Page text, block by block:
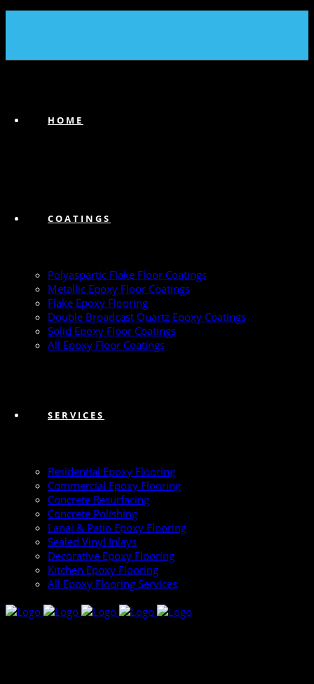
HOME
COATINGS
Polyaspartic Flake Floor Coatings
Metallic Epoxy Floor Coatings
Flake Epoxy Flooring
Double Broadcast Quartz Epoxy Coatings
Solid Epoxy Floor Coatings
All Epoxy Floor Coatings
SERVICES
Residential Epoxy Flooring
Commercial Epoxy Flooring
Concrete Resurfacing
Concrete Polishing
Lanai & Patio Epoxy Flooring
Sealed Vinyl Inlays
Decorative Epoxy Flooring
Kitchen Epoxy Flooring
All Epoxy Flooring Services